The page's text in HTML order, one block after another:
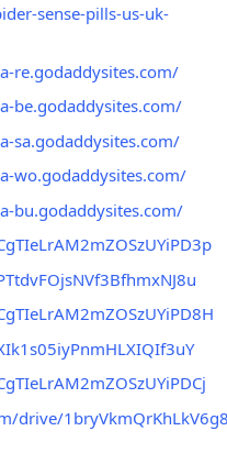
sense-pills-us-uk-
re.godaddysites.com/
be.godaddysites.com/
sa.godaddysites.com/
wo.godaddysites.com/
bu.godaddysites.com/
drive/